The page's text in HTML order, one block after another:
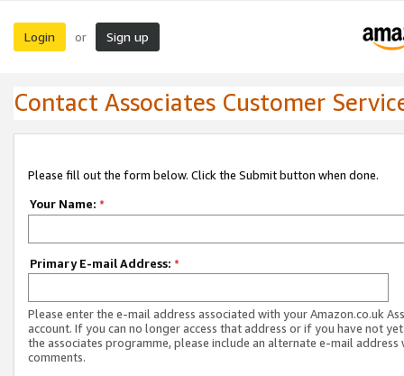
Login or Sign up
Contact Associates Customer
Please fill out the form below. Click the Submit button when done.
Your Name: *
Primary E-mail Address: *
Please enter the e-mail address associated with your Amazon.co.uk
account. If you can no longer access that address or if you have not
the associates programme, please include an alternate e-mail address
comments.